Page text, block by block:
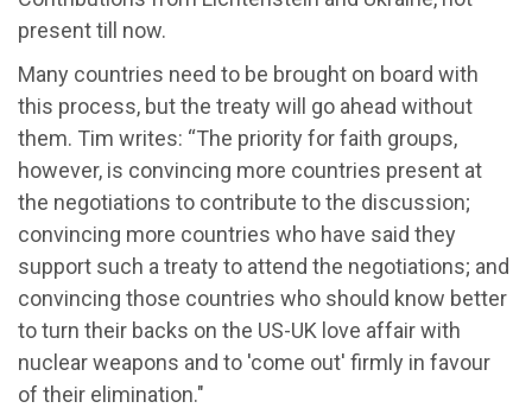
present till now.
Many countries need to be brought on board with
this process, but the treaty will go ahead without
them. Tim writes: “The priority for faith groups,
however, is convincing more countries present at
the negotiations to contribute to the discussion;
convincing more countries who have said they
support such a treaty to attend the negotiations; and
convincing those countries who should know better
to turn their backs on the US-UK love affair with
nuclear weapons and to 'come out' firmly in favour
of their elimination."